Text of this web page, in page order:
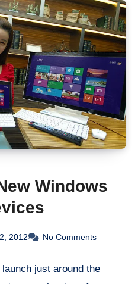
Windows
2012 No Comments
just around the